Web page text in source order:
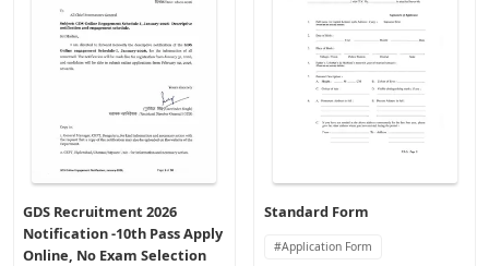
GDS Recruitment 2026
Notification -10th Pass Apply
Online, No Exam Selection
Standard Form
Application Form